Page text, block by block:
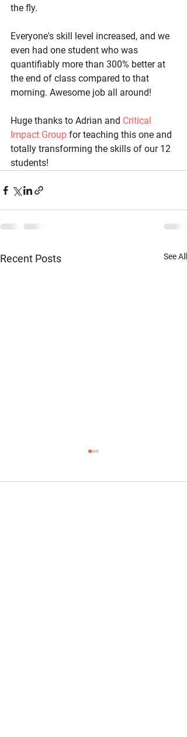
the fly.
Everyone's skill level increased, and we
even had one student who was
quantifiably more than 300% better at
the end of class compared to that
morning. Awesome job all around!
Huge thanks to Adrian and Critical
Impact Group for teaching this one and
totally transforming the skills of our 12
students!
Recent Posts See All